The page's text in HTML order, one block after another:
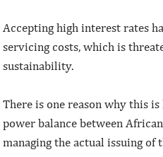
Accepting high interest rates
servicing costs, which is
sustainability.
There is one reason why this is
power balance between
managing the actual issuing of